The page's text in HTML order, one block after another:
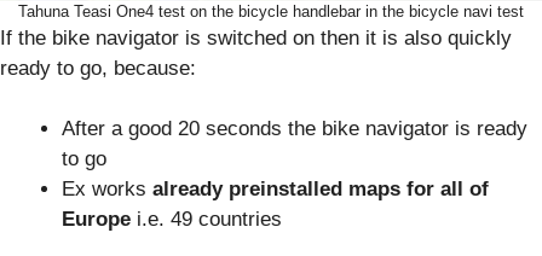
Tahuna Teasi One4 test on the bicycle handlebar in the bicycle navi test
If the bike navigator is switched on then it is also quickly
ready to go, because:
After a good 20 seconds the bike navigator is ready
to go
Ex works already preinstalled maps for all of
Europe i.e. 49 countries